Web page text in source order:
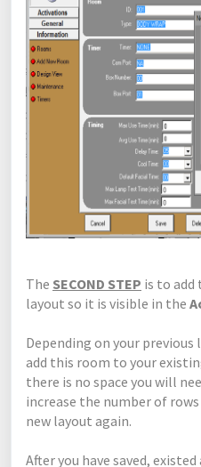
The SECOND STEP is to add
layout so it is visible in the
Depending on your
add this room to your
there is no space you will
increase the number of
new layout again.
After you have saved,